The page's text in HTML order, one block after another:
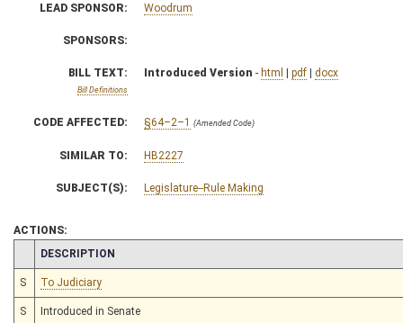
LEAD SPONSOR: Woodrum
SPONSORS:
BILL TEXT:
Bill Definitions
Introduced Version - html | pdf | docx
CODE AFFECTED: §64–2–1 (Amended Code)
SIMILAR TO: HB2227
SUBJECT(S): Legislature--Rule Making
ACTIONS:
CHAMBER
DESCRIPTION
S To Judiciary
S Introduced in Senate